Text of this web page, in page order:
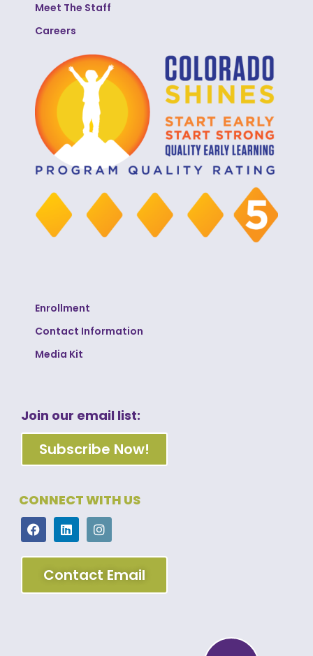
Meet The Staff
Careers
Enrollment
Contact Information
Media Kit
Join our email list:
Subscribe Now!
CONNECT WITH US
Contact Email